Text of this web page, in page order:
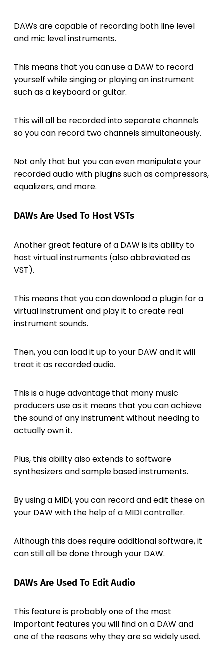
DAWs are capable of recording both line level
and mic level instruments.
This means that you can use a DAW to record
yourself while singing or playing an instrument
such as a keyboard or guitar.
This will all be recorded into separate channels
so you can record two channels simultaneously.
Not only that but you can even manipulate your
recorded audio with plugins such as compressors,
equalizers, and more.
DAWs Are Used To Host VSTs
Another great feature of a DAW is its ability to
host virtual instruments (also abbreviated as
VST).
This means that you can download a plugin for a
virtual instrument and play it to create real
instrument sounds.
Then, you can load it up to your DAW and it will
treat it as recorded audio.
This is a huge advantage that many music
producers use as it means that you can achieve
the sound of any instrument without needing to
actually own it.
Plus, this ability also extends to software
synthesizers and sample based instruments.
By using a MIDI, you can record and edit these on
your DAW with the help of a MIDI controller.
Although this does require additional software, it
can still all be done through your DAW.
DAWs Are Used To Edit Audio
This feature is probably one of the most
important features you will find on a DAW and
one of the reasons why they are so widely used.